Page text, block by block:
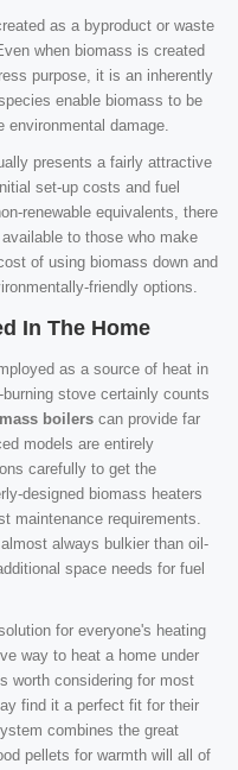
as a byproduct or waste
when biomass is created
purpose, it is an inherently
enable biomass to be
environmental damage.
presents a fairly attractive
set-up costs and fuel
renewable equivalents, there
to those who make
of using biomass down and
friendly options.
In The Home
as a source of heat in
stove certainly counts
boilers can provide far
models are entirely
carefully to get the
designed biomass heaters
maintenance requirements.
always bulkier than oil-
space needs for fuel
for everyone's heating
way to heat a home under
worth considering for most
find it a perfect fit for their
combines the great
pellets for warmth will all of